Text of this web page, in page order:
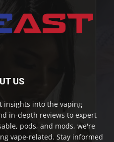
US
insights into the vaping
in-depth reviews to expert
pods, and mods, we're
vape-related. Stay informed